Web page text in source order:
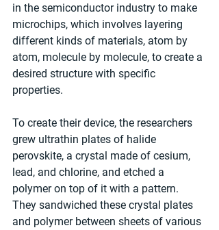
in the semiconductor industry to make
microchips, which involves layering
different kinds of materials, atom by
atom, molecule by molecule, to create a
desired structure with specific
properties.
To create their device, the researchers
grew ultrathin plates of halide
perovskite, a crystal made of cesium,
lead, and chlorine, and etched a
polymer on top of it with a pattern.
They sandwiched these crystal plates
and polymer between sheets of various